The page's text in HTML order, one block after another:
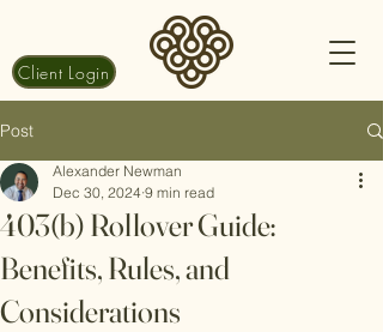
Client Login
Post
403(b) Rollover Guide:
Benefits, Rules, and
Considerations
Alexander Newman
Dec 30, 2024 9 min read